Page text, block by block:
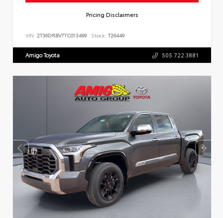
Pricing Disclaimers
VIN: 2T36DRBV7TC013499 Stock: T26449
Amigo Toyota 505.722.3881